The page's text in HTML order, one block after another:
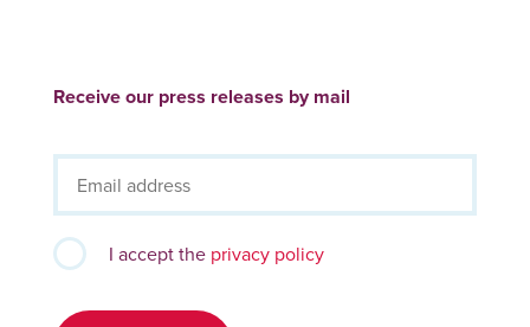
Receive our press releases by mail
I accept the privacy policy